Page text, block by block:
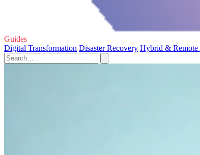
Guides
Digital Transformation Disaster Recovery Hybrid & Remote